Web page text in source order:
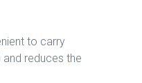
to carry
reduces the